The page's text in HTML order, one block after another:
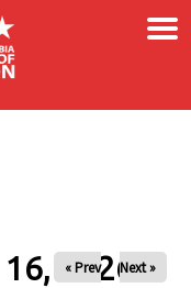
×
2026
« Prev Next »